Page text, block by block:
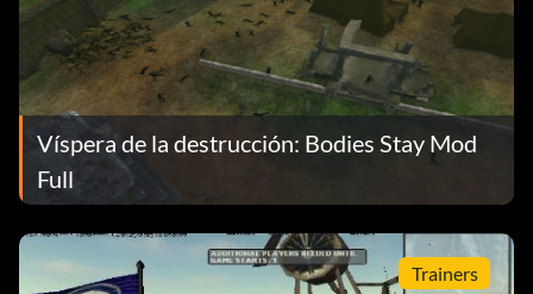
Víspera de la destrucción: Bodies Stay Mod
Full
Trainers